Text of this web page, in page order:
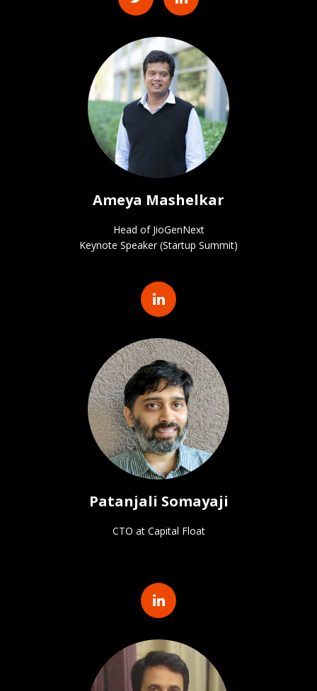
Ameya Mashelkar
Head of JioGenNext
Keynote Speaker (Startup Summit)
Patanjali Somayaji
CTO at Capital Float